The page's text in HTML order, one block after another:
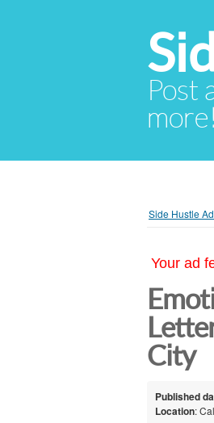
Post
Side Hustle
Your ad
City
Published
Location: